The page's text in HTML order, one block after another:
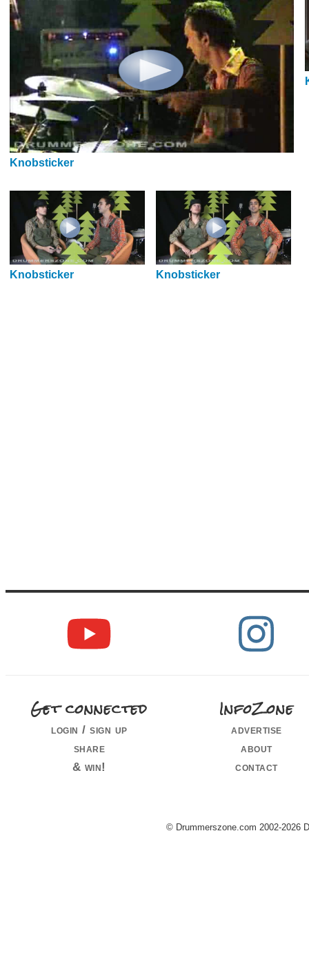
Knobsticker
Knobsticker Knobsticker
Get connected
login / sign up
share
& win!
InfoZone
advertise
about
contact
© Drummerszone.com 2002-2026